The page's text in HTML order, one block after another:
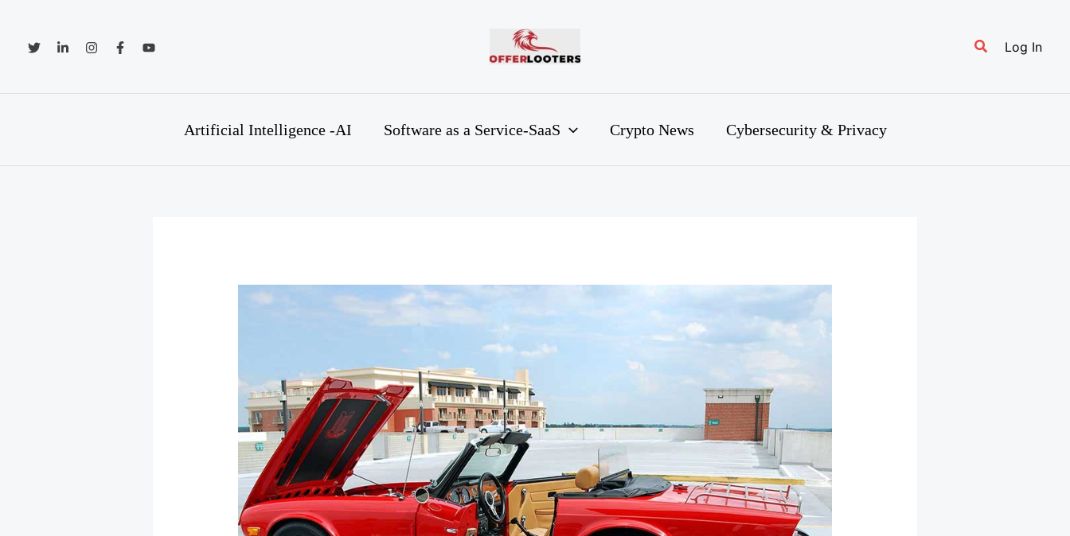
content
SearchLog In
Artificial Intelligence -AI Software as a Service-SaaS Crypto News Cybersecurity & Privacy